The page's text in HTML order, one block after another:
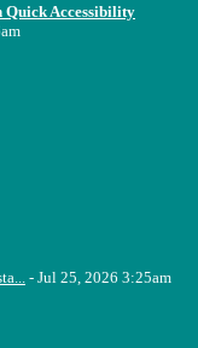
Quick Accessibility
- Jul 25, 2026 3:25am